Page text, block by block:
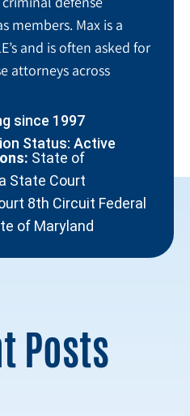
members. Max is a
and is often asked for
attorneys across
since 1997
Status: Active
State of
State Court
8th Circuit Federal
of Maryland
Posts